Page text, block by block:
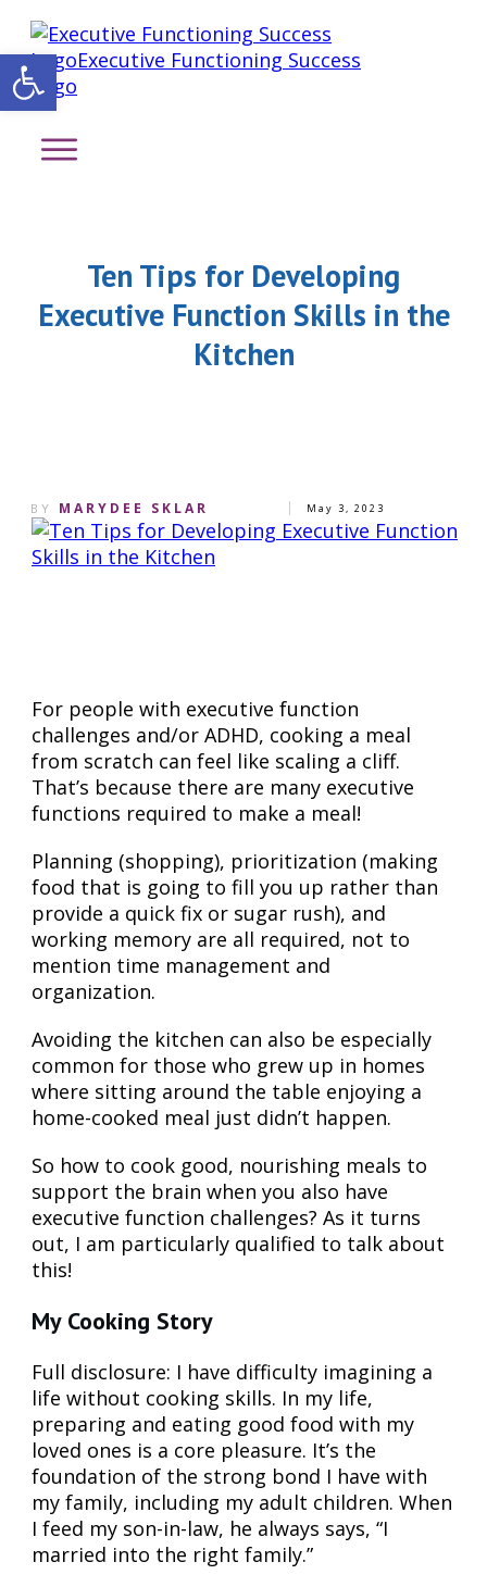
Ten Tips for Developing
Executive Function Skills in the
Kitchen
BY MARYDEE SKLAR May 3, 2023
For people with executive function
challenges and/or ADHD, cooking a meal
from scratch can feel like scaling a cliff.
That’s because there are many executive
functions required to make a meal!
Planning (shopping), prioritization (making
food that is going to fill you up rather than
provide a quick fix or sugar rush), and
working memory are all required, not to
mention time management and
organization.
Avoiding the kitchen can also be especially
common for those who grew up in homes
where sitting around the table enjoying a
home-cooked meal just didn’t happen.
So how to cook good, nourishing meals to
support the brain when you also have
executive function challenges? As it turns
out, I am particularly qualified to talk about
this!
My Cooking Story
Full disclosure: I have difficulty imagining a
life without cooking skills. In my life,
preparing and eating good food with my
loved ones is a core pleasure. It’s the
foundation of the strong bond I have with
my family, including my adult children. When
I feed my son-in-law, he always says, “I
married into the right family.”
Open toolbar